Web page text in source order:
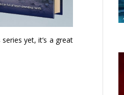
yet, it’s a great